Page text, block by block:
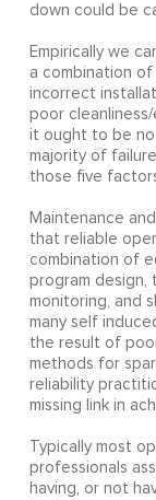
down could be
Empirically we
a combination
incorrect
poor
it ought to be no
majority of
those five
Maintenance
that reliable
combination of
program
monitoring, and
many self
the result of
methods for
reliability
missing link in
Typically most
professionals
having, or not